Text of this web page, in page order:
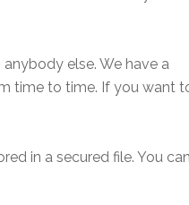
else. We have a
time to time. If you want
in a secured file. You can